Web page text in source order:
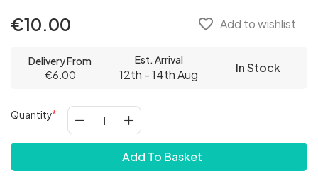
€10.00 favorite_border Add to wishlist
Delivery From
€6.00
Est. Arrival
12th - 14th Aug In Stock
Quantity
Add To Basket